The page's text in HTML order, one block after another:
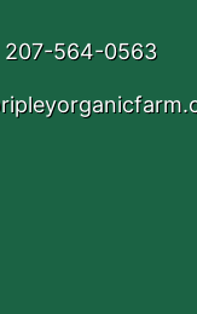
207-564-0563